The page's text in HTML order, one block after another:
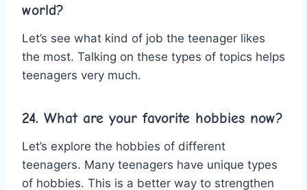
world?
Let’s see what kind of job the teenager likes
the most. Talking on these types of topics helps
teenagers very much.
24. What are your favorite hobbies now?
Let’s explore the hobbies of different
teenagers. Many teenagers have unique types
of hobbies. This is a better way to strengthen